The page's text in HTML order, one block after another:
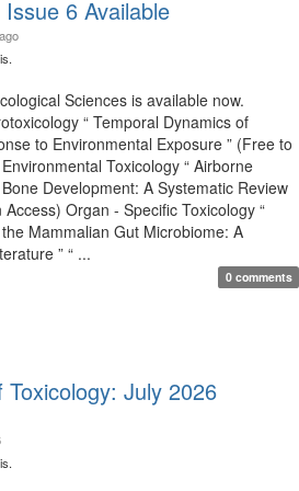
6 Available
Sciences is available now.
“ Temporal Dynamics of
to Environmental Exposure ” (Free to
Toxicology “ Airborne
Development: A Systematic Review
Organ - Specific Toxicology “
Mammalian Gut Microbiome: A
” “ ...
0 comments
July 2026